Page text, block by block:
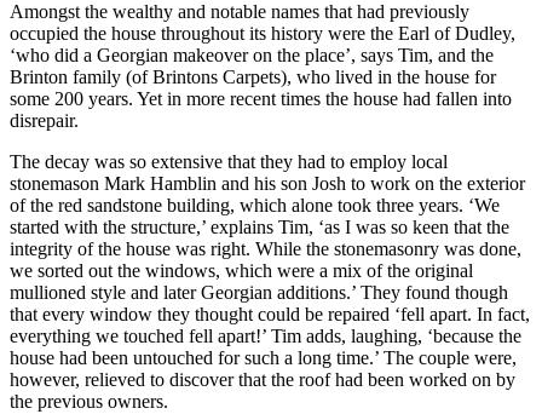
Amongst the wealthy and notable names that had previously
occupied the house throughout its history were the Earl of Dudley,
‘who did a Georgian makeover on the place’, says Tim, and the
Brinton family (of Brintons Carpets), who lived in the house for
some 200 years. Yet in more recent times the house had fallen into
disrepair.
The decay was so extensive that they had to employ local
stonemason Mark Hamblin and his son Josh to work on the exterior
of the red sandstone building, which alone took three years. ‘We
started with the structure,’ explains Tim, ‘as I was so keen that the
integrity of the house was right. While the stonemasonry was done,
we sorted out the windows, which were a mix of the original
mullioned style and later Georgian additions.’ They found though
that every window they thought could be repaired ‘fell apart. In fact,
everything we touched fell apart!’ Tim adds, laughing, ‘because the
house had been untouched for such a long time.’ The couple were,
however, relieved to discover that the roof had been worked on by
the previous owners.